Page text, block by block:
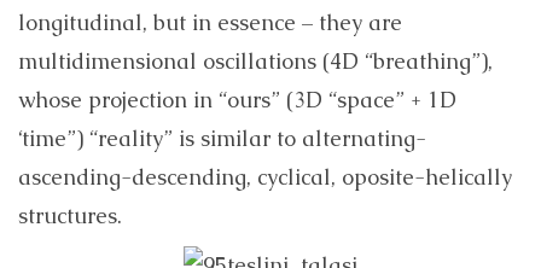
longitudinal, but in essence – they are
multidimensional oscillations (4D “breathing”),
whose projection in “ours” (3D “space” + 1D
‘time”) “reality” is similar to alternating-
ascending-descending, cyclical, oposite-helically
structures.